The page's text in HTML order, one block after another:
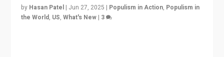
by Hasan Patel | Jun 27, 2025 | Populism in Action, Populism in
the World, US,What's New | 3